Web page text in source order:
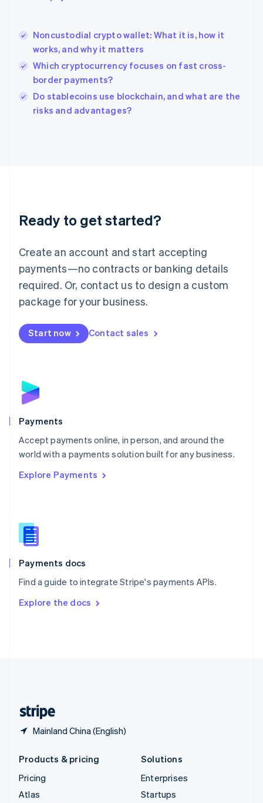
Noncustodial crypto wallet: What it is, how it
works, and why it matters
Which cryptocurrency focuses on fast cross-
border payments?
Do stablecoins use blockchain, and what are the
risks and advantages?
Ready to get started?
Create an account and start accepting
payments—no contracts or banking details
required. Or, contact us to design a custom
package for your business.
Start now Contact sales
Payments
Accept payments online, in person, and around the
world with a payments solution built for any business.
Explore Payments
Payments docs
Find a guide to integrate Stripe's payments APIs.
Explore the docs
Mainland China (English)
English
India
English
Ireland
English
Italy
Japan
Luxembourg
Français DeutschEnglish
简体中文English
English简体中文
Malta
English
Mexico
Netherlands
NederlandsEnglish
English
Poland
Portugal
PortuguêsEnglish
Romania
Singapore
Slovenia
English
Spain
EspañolEnglish
SvenskaEnglish
DeutschFrançais Italiano
Products & pricing
Pricing
Atlas
Solutions
Enterprises
Startups